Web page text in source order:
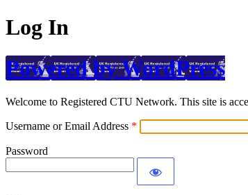
Log In
Powered by WordPress
Welcome to Registered CTU Network. This site is
Username or Email Address
Password